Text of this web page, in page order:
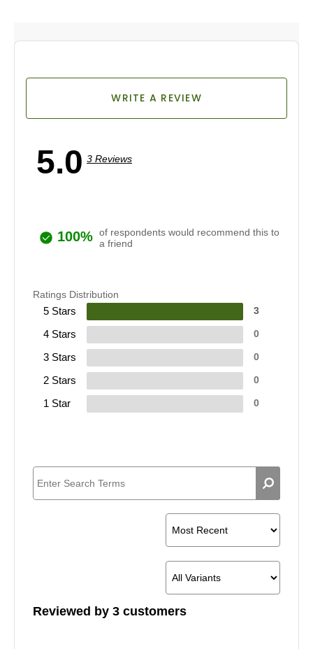
5.0 3 Reviews
WRITE A REVIEW
100% of respondents would recommend this to
a friend
Ratings Distribution
5 Stars 3
4 Stars 0
3 Stars 0
2 Stars 0
1 Star 0
Reviewed by 3 customers